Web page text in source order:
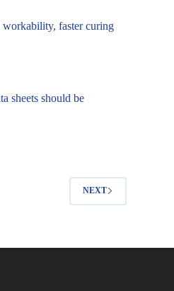
workability, faster curing
sheets should be
NEXT